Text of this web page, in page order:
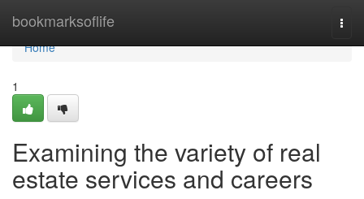
bookmarksoflife
Home
Home
1
Examining the variety of real
estate services and careers